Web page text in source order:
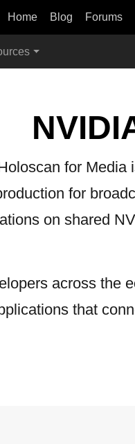
Home Blog Forums
for Media
for
on shared
across the
that